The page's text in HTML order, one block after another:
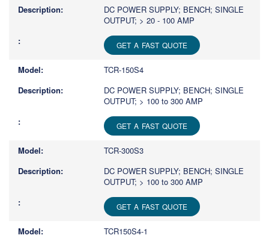
DC POWER SUPPLY; BENCH; SINGLE
OUTPUT; > 20 - 100 AMP
GET A FAST QUOTE
TCR-150S4
DC POWER SUPPLY; BENCH; SINGLE
OUTPUT; > 100 to 300 AMP
GET A FAST QUOTE
TCR-300S3
DC POWER SUPPLY; BENCH; SINGLE
OUTPUT; > 100 to 300 AMP
GET A FAST QUOTE
TCR150S4-1